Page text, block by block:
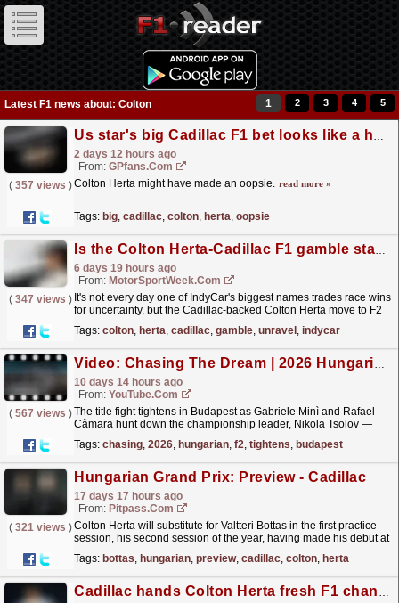
Latest F1 news about: Colton 1 2 3 4 5
Us star's big Cadillac F1 bet looks like a huge mistake already
2 days 12 hours ago
From: GPfans.com
( 357 views )Colton Herta might have made an oopsie. read more »
Tags: big, cadillac, colton, herta, oopsie
Is the Colton Herta-Cadillac F1 gamble starting to unravel?
6 days 19 hours ago
From: MotorSportWeek.com
( 347 views ) It's not every day one of IndyCar's biggest names trades race wins
for uncertainty, but the Cadillac-backed Colton Herta move to F2
Tags: colton, herta, cadillac, gamble, unravel , indycar
Video: Chasing The Dream | 2026 Hungarian Grand Prix | F2 Behind The Scenes
10 days 14 hours ago
From: YouTube.com
( 567 views )The title fight tightens in Budapest as Gabriele Minì and Rafael
Câmara hunt down the championship leader, Nikola Tsolov —
Tags: chasing, 2026, hungarian, f2, tightens, budapest
Hungarian Grand Prix: Preview - Cadillac
17 days 17 hours ago
From: Pitpass.com
( 321 views )Colton Herta will substitute for Valtteri Bottas in the first practice
session, his second session of the year, having made his debut at
Tags: bottas, hungarian, preview, cadillac, colton, herta
Cadillac hands Colton Herta fresh F1 chance at Hungaroring